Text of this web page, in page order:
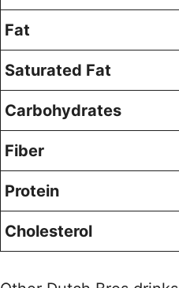
Fat
Saturated Fat
Carbohydrates
Fiber
Protein
Cholesterol